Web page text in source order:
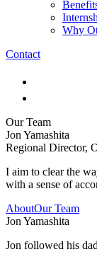
Why
Contact
Our Team
Jon Yamashita
Regional Director,
I aim to clear the
with a sense of
AboutOur Team
Jon Yamashita
Jon followed his